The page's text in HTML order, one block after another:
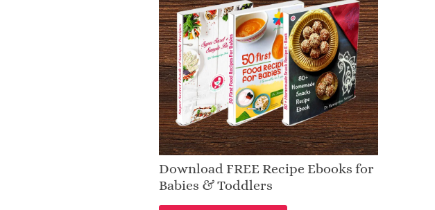
Download FREE Recipe Ebooks for
Babies & Toddlers